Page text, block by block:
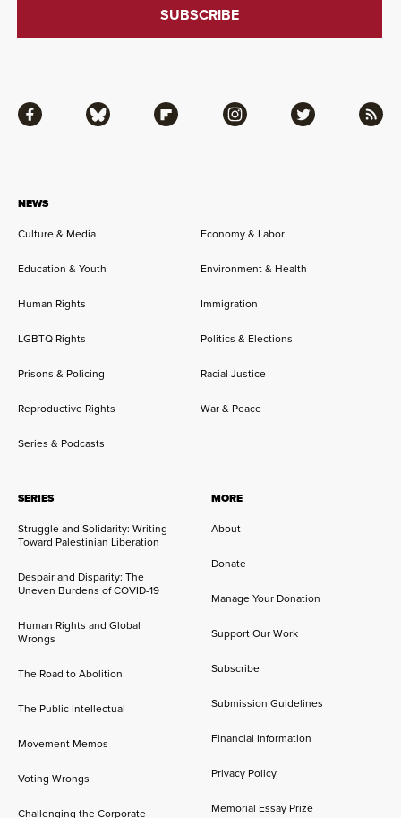
NEWS
Culture & Media Economy & Labor
Education & Youth Environment & Health
Human Rights Immigration
LGBTQ Rights Politics & Elections
Prisons & Policing Racial Justice
Reproductive Rights War & Peace
Series & Podcasts
SERIES
Struggle and Solidarity: Writing
Toward Palestinian Liberation
Despair and Disparity: The
Uneven Burdens of COVID-19
Human Rights and Global
Wrongs
The Road to Abolition
The Public Intellectual
Movement Memos
Voting Wrongs
Challenging the Corporate
MORE
About
Donate
Manage Your Donation
Support Our Work
Subscribe
Submission Guidelines
Financial Information
Privacy Policy
Memorial Essay Prize
Facebook Bluesky Flipboard Instagram Twitter RSS